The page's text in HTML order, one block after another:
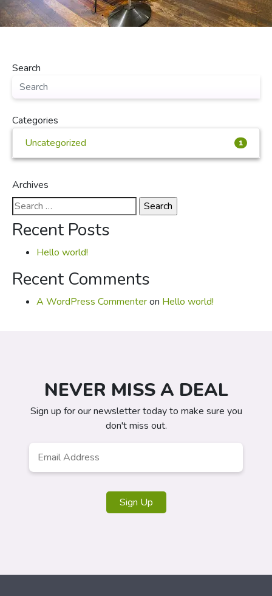
Search
Categories
Uncategorized
1
Archives
Search
for:
Recent Posts
Hello world!
Recent Comments
A WordPress Commenteron Hello world!
NEVER MISS A DEAL
Sign up for our newsletter today to make sure you
don't miss out.
Sign Up